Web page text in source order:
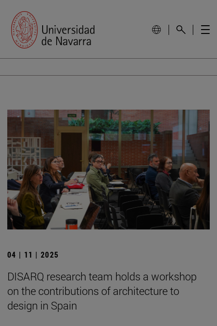
04 | 11 | 2025
DISARQ research team holds a workshop
on the contributions of architecture to
design in Spain